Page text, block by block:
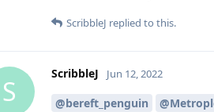
ScribbleJ replied to this.
S
ScribbleJ Jun 12, 2022
@bereft_penguin